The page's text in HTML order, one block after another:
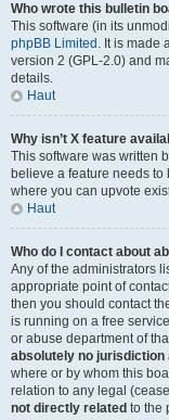
Who wrote this bulletin
This software (in its
phpBB Limited . It is made
version 2 (GPL-2.0) and
details.
Haut
Why isn’t X feature
This software was written
believe a feature needs
where you can upvote
Haut
Who do I contact about
Any of the administrators
appropriate point of
then you should contact
is running on a free
or abuse department of
absolutely no jurisdiction
where or by whom this
relation to any legal
not directly related to the